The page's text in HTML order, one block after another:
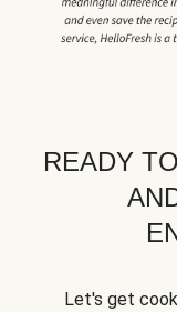
READY
Let's get